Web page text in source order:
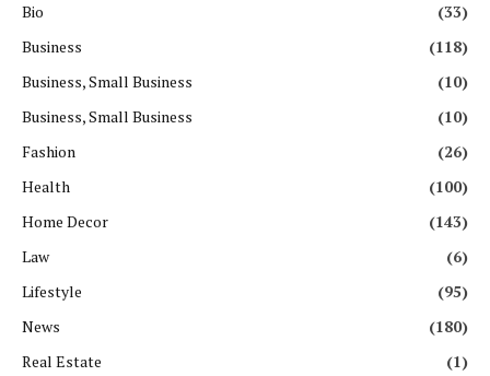
Bio
(33)
Business
(118)
Business, Small Business
(10)
Business, Small Business
(10)
Fashion
(26)
Health
(100)
Home Decor
(143)
Law
(6)
Lifestyle
(95)
News
(180)
Real Estate
(1)